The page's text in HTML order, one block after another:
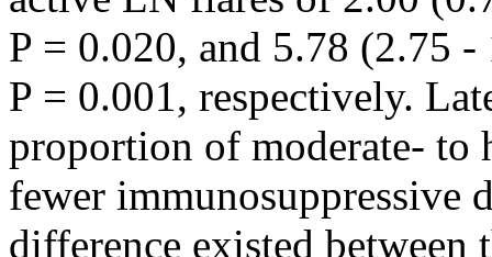
P = 0.020, and 5.78 (2.75
P = 0.001, respectively.
proportion of moderate- to
fewer immunosuppressive
difference existed between